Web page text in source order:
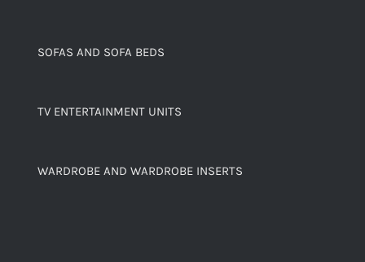
SOFAS AND SOFA BEDS
TV ENTERTAINMENT UNITS
WARDROBE AND WARDROBE INSERTS